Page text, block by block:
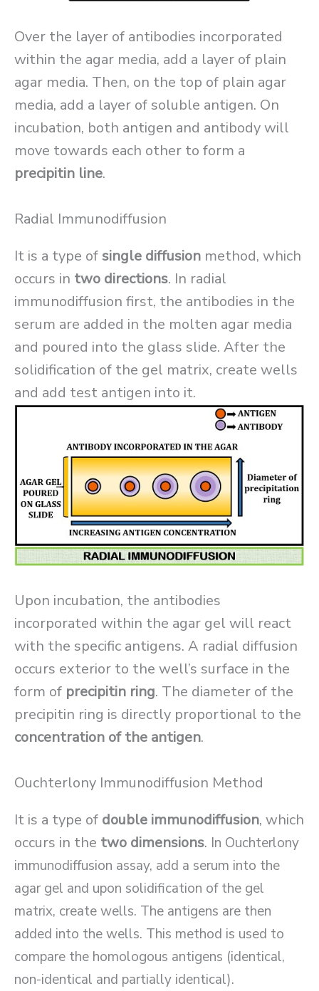
Over the layer of antibodies incorporated
within the agar media, add a layer of plain
agar media. Then, on the top of plain agar
media, add a layer of soluble antigen. On
incubation, both antigen and antibody will
move towards each other to form a
precipitin line.
Radial Immunodiffusion
It is a type of single diffusion method, which
occurs in two directions. In radial
immunodiffusion first, the antibodies in the
serum are added in the molten agar media
and poured into the glass slide. After the
solidification of the gel matrix, create wells
and add test antigen into it.
Upon incubation, the antibodies
incorporated within the agar gel will react
with the specific antigens. A radial diffusion
occurs exterior to the well’s surface in the
form of precipitin ring. The diameter of the
precipitin ring is directly proportional to the
concentration of the antigen.
Ouchterlony Immunodiffusion Method
It is a type of double immunodiffusion, which
occurs in the two dimensions. In Ouchterlony
immunodiffusion assay, add a serum into the
agar gel and upon solidification of the gel
matrix, create wells. The antigens are then
added into the wells. This method is used to
compare the homologous antigens (identical,
non-identical and partially identical).